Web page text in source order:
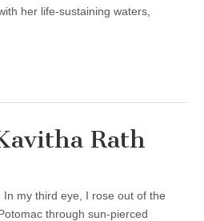
her life-sustaining waters,
Rath
In my third eye, I rose out of the
through sun-pierced